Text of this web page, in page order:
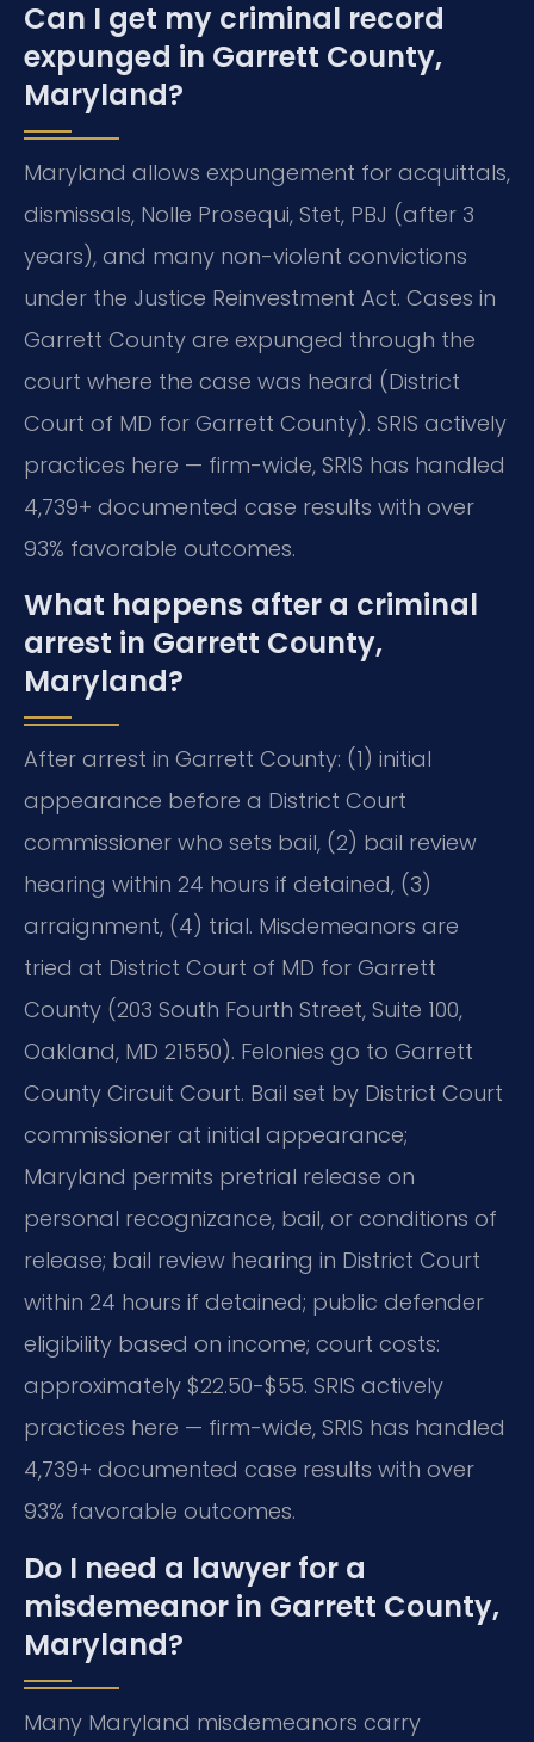
Can I get my criminal record
expunged in Garrett County,
Maryland?
Maryland allows expungement for acquittals,
dismissals, Nolle Prosequi, Stet, PBJ (after 3
years), and many non-violent convictions
under the Justice Reinvestment Act. Cases in
Garrett County are expunged through the
court where the case was heard (District
Court of MD for Garrett County). SRIS actively
practices here — firm-wide, SRIS has handled
4,739+ documented case results with over
93% favorable outcomes.
What happens after a criminal
arrest in Garrett County,
Maryland?
After arrest in Garrett County: (1) initial
appearance before a District Court
commissioner who sets bail, (2) bail review
hearing within 24 hours if detained, (3)
arraignment, (4) trial. Misdemeanors are
tried at District Court of MD for Garrett
County (203 South Fourth Street, Suite 100,
Oakland, MD 21550). Felonies go to Garrett
County Circuit Court. Bail set by District Court
commissioner at initial appearance;
Maryland permits pretrial release on
personal recognizance, bail, or conditions of
release; bail review hearing in District Court
within 24 hours if detained; public defender
eligibility based on income; court costs:
approximately $22.50-$55. SRIS actively
practices here — firm-wide, SRIS has handled
4,739+ documented case results with over
93% favorable outcomes.
Do I need a lawyer for a
misdemeanor in Garrett County,
Maryland?
Many Maryland misdemeanors carry